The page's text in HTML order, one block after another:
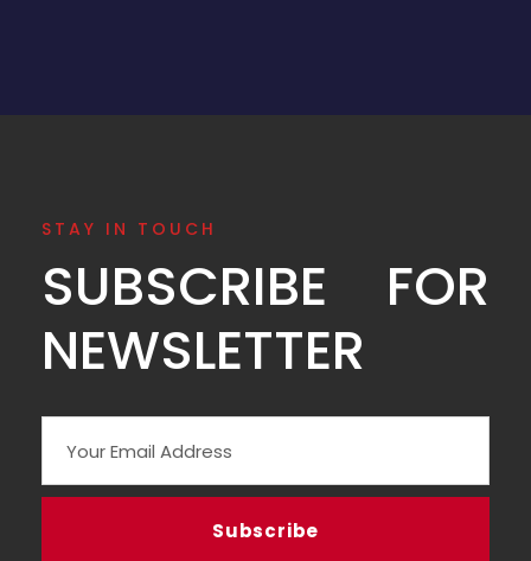
STAY IN TOUCH
SUBSCRIBE FOR
NEWSLETTER